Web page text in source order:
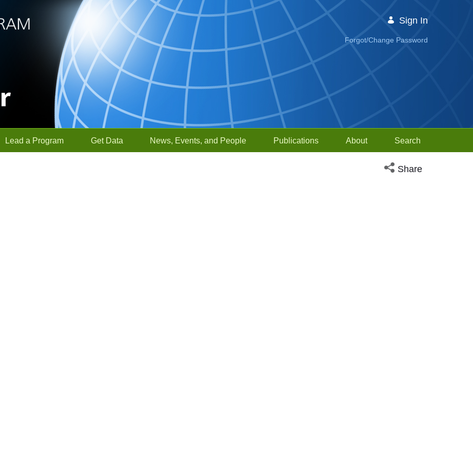
Sign In
Forgot/Change Password
Lead a Program Get Data News, Events, and People Publications About Search
Open social media
Share